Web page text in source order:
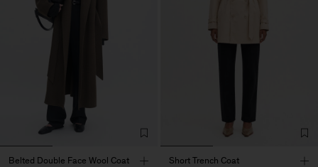
Belted Double Face Wool Coat
Short Trench Coat